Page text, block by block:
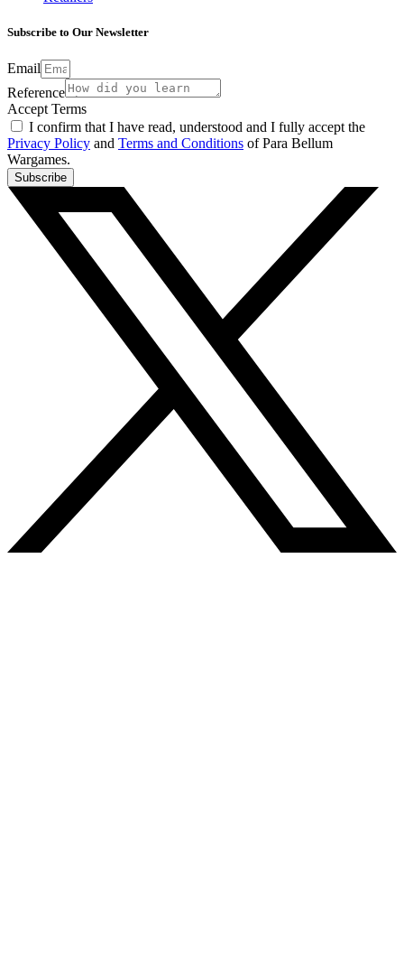
Subscribe to Our Newsletter
Email
Reference
Accept Terms
I confirm that I have read, understood and I fully accept the
Privacy Policy and Terms and Conditions of Para Bellum
Wargames.
Subscribe